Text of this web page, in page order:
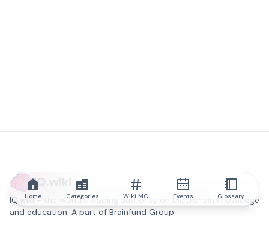
IQ.wiki
IQ.wiki - the world's leading authority on blockchain knowledge
and education. A part of Brainfund Group.
Home Categories Wiki MC Events Glossary